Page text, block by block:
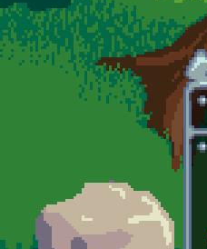
Skip to main content